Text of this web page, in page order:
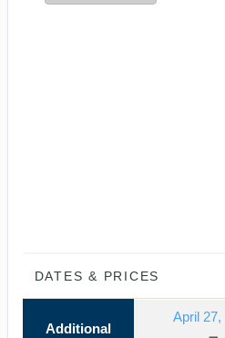
DATES & PRICES
Additional
April 27,